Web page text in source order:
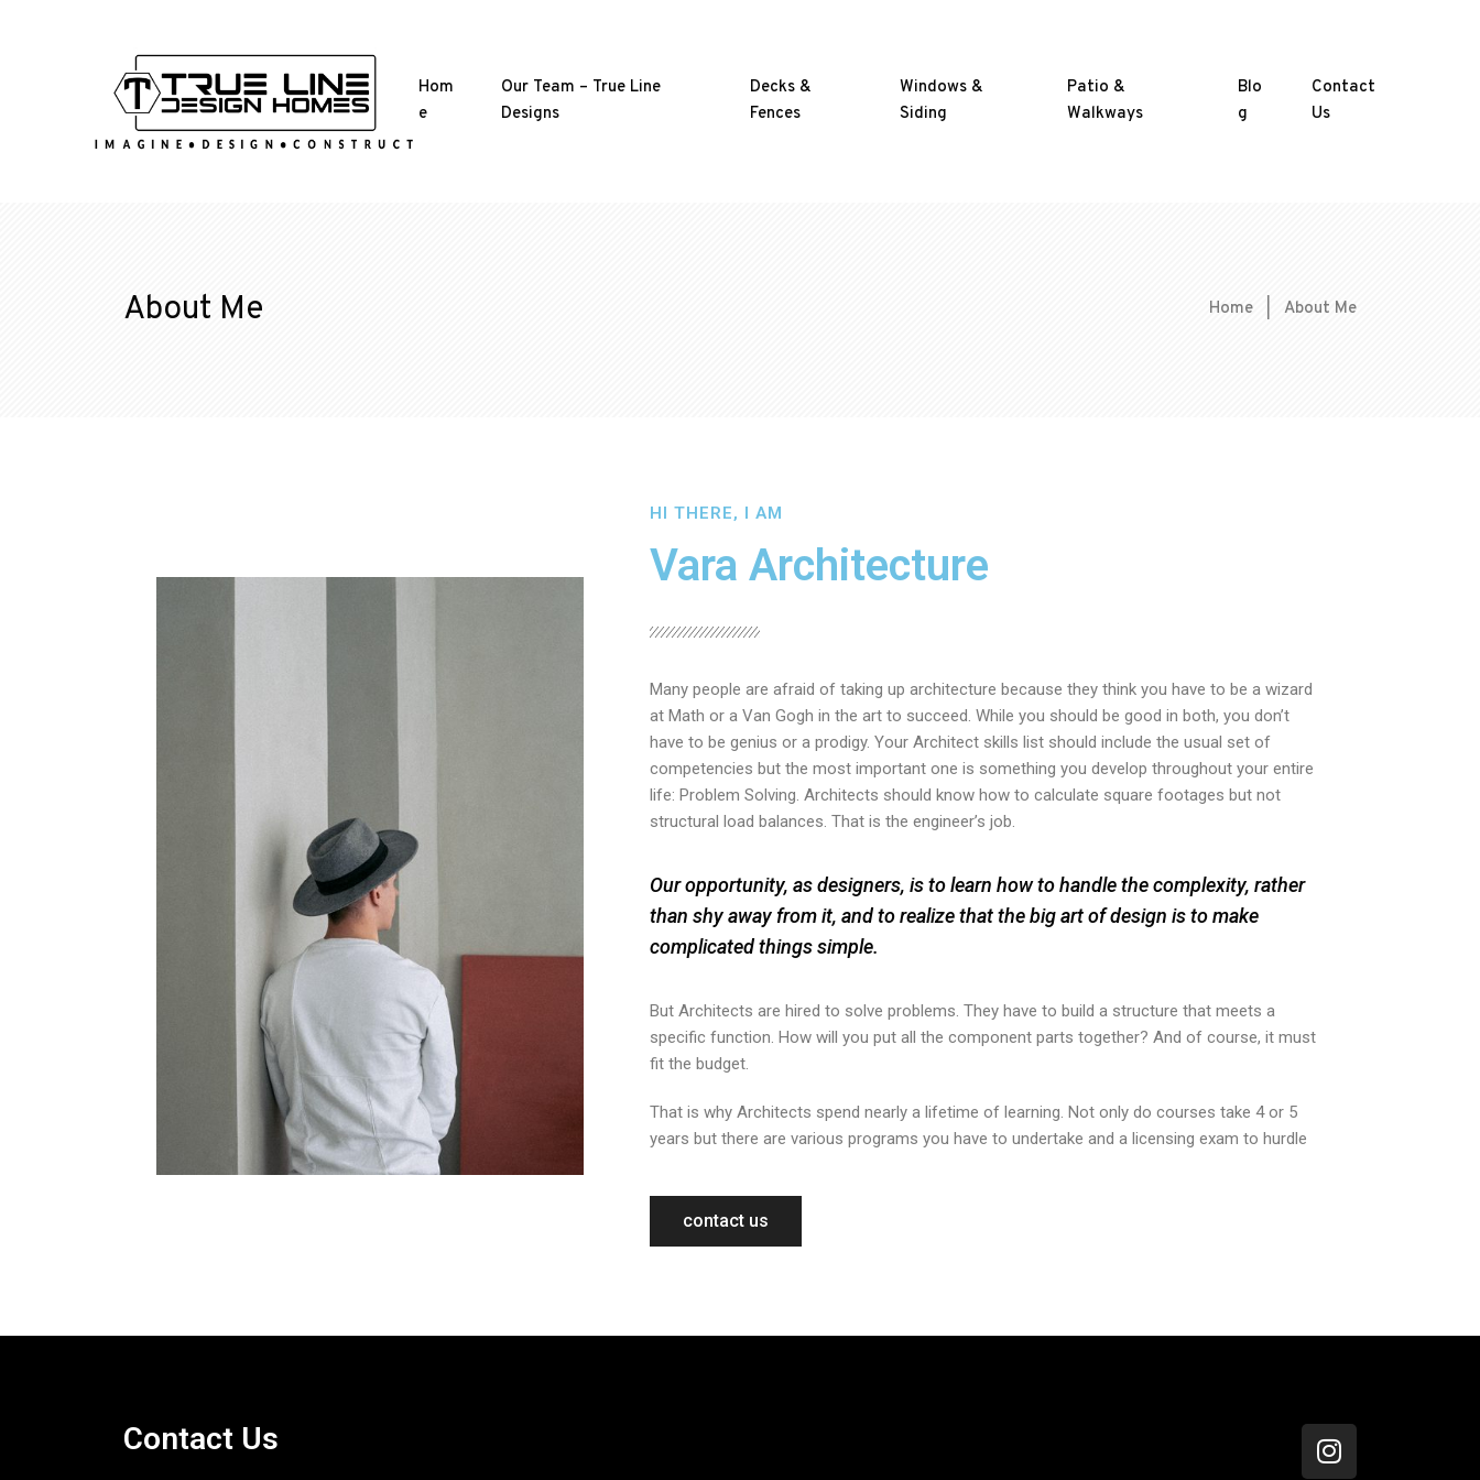
Hom
e
Our Team – True Line
Designs
Decks &
Fences
Windows &
Siding
Patio &
Walkways
Blo
g
Contact
Us
About Me Home About Me
HI THERE, I AM
Vara Architecture
Many people are afraid of taking up architecture because they think you have to be a wizard
at Math or a Van Gogh in the art to succeed. While you should be good in both, you don’t
have to be genius or a prodigy. Your Architect skills list should include the usual set of
competencies but the most important one is something you develop throughout your entire
life: Problem Solving. Architects should know how to calculate square footages but not
structural load balances. That is the engineer’s job.
Our opportunity, as designers, is to learn how to handle the complexity, rather
than shy away from it, and to realize that the big art of design is to make
complicated things simple.
But Architects are hired to solve problems. They have to build a structure that meets a
specific function. How will you put all the component parts together? And of course, it must
fit the budget.
That is why Architects spend nearly a lifetime of learning. Not only do courses take 4 or 5
years but there are various programs you have to undertake and a licensing exam to hurdle
contact us
Contact Us